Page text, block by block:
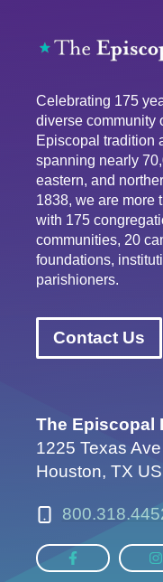
Celebrating 175
diverse community
Episcopal tradition
spanning nearly
eastern, and
1838, we are more
with 175
communities, 20
foundations,
parishioners.
Contact Us
The Episcopal
1225 Texas Ave
Houston, TX